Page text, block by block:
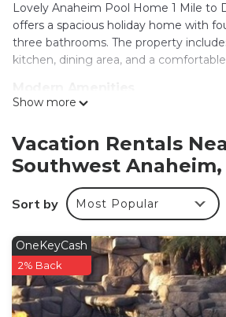
Lovely Anaheim Pool Home 1 Mile to
offers a spacious holiday home with
three bathrooms. The property
kitchen, dining area, and a
Guests enjoy free WiFi, air-
seating area, and a games room. Free
parking is available for convenience.
Prime Location
Disneyland is located 1.1 mi away, while
Adventure is 1.9 mi nearby. Other
Anaheim Convention Center (2.2 mi),
(6.8 mi), and John Wayne Airport (12
Local Activities
The surrounding area offers an ice-
and canoeing, providing ample
Show more
Vacation Rentals
Southwest
Sort by Most Popular
OneKeyCash
2% Back